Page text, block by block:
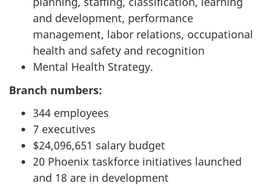
and development, performance
management, labor relations, occupational
health and safety and recognition
Mental Health Strategy.
Branch numbers:
344 employees
7 executives
$24,096,651 salary budget
20 Phoenix taskforce initiatives launched
and 18 are in development